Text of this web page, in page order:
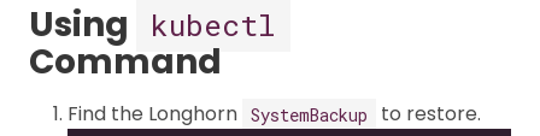
Using kubectl
Command
Find the Longhorn SystemBackup to restore.